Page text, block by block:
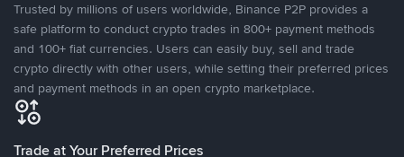
Trusted by millions of users worldwide, Binance P2P provides a
safe platform to conduct crypto trades in 800+ payment methods
and 100+ fiat currencies. Users can easily buy, sell and trade
crypto directly with other users, while setting their preferred prices
and payment methods in an open crypto marketplace.
Trade at Your Preferred Prices